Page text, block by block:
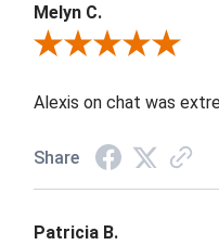
Melyn C.
Review By Melyn C.
Alexis on chat was
Share
Patricia B.